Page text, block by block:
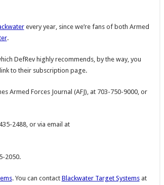
every year, since we’re fans of both Armed
.
DefRev highly recommends, by the way, you
to their subscription page.
Armed Forces Journal (AFJ), at 703-750-9000, or
2488, or via email at
2050.
. You can contact Blackwater Target Systemsat